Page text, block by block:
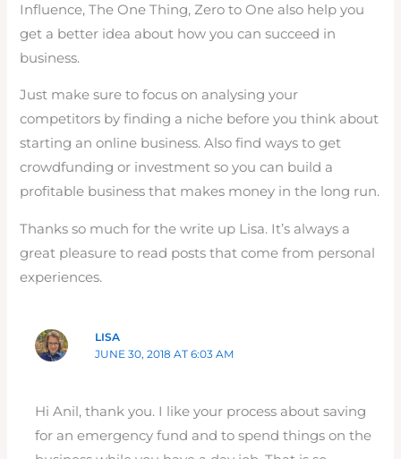
Influence, The One Thing, Zero to One also help you
get a better idea about how you can succeed in
business.
Just make sure to focus on analysing your
competitors by finding a niche before you think about
starting an online business. Also find ways to get
crowdfunding or investment so you can build a
profitable business that makes money in the long run.
Thanks so much for the write up Lisa. It’s always a
great pleasure to read posts that come from personal
experiences.
LISA
JUNE 30, 2018 AT 6:03 AM
Hi Anil, thank you. I like your process about saving
for an emergency fund and to spend things on the